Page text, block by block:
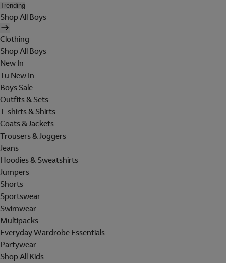
Trending
Shop All Boys
Clothing
Shop All Boys
New In
Tu New In
Boys Sale
Outfits & Sets
T-shirts & Shirts
Coats & Jackets
Trousers & Joggers
Jeans
Hoodies & Sweatshirts
Jumpers
Shorts
Sportswear
Swimwear
Multipacks
Everyday Wardrobe Essentials
Partywear
Shop All Kids